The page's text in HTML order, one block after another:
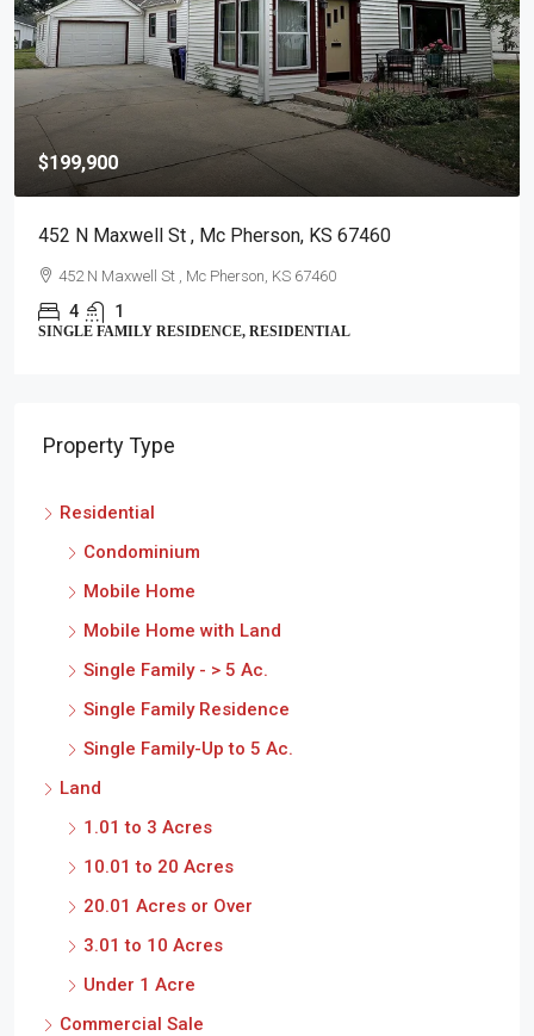
$199,900
452 N Maxwell St , Mc Pherson, KS 67460
452 N Maxwell St , Mc Pherson, KS 67460
4 1
SINGLE FAMILY RESIDENCE, RESIDENTIAL
Property Type
Residential
Condominium
Mobile Home
Mobile Home with Land
Single Family - > 5 Ac.
Single Family Residence
Single Family-Up to 5 Ac.
Land
1.01 to 3 Acres
10.01 to 20 Acres
20.01 Acres or Over
3.01 to 10 Acres
Under 1 Acre
Commercial Sale